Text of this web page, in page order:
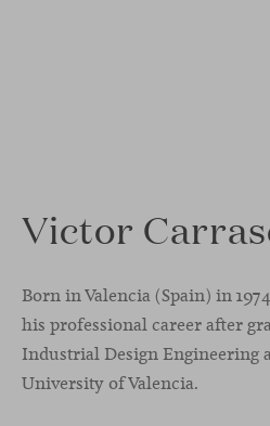
Victor
Born in Valencia (Spain) in
his professional career after
Industrial Design Engineering
University of Valencia.